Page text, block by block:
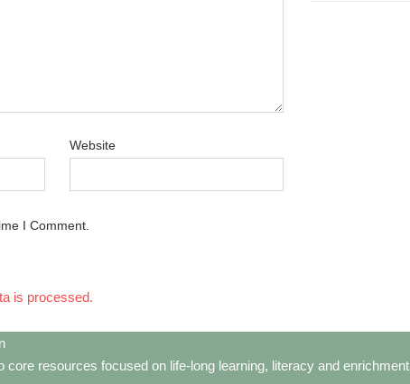
Website
I Comment.
is processed.
resources focused on life-long learning, literacy and enrichment